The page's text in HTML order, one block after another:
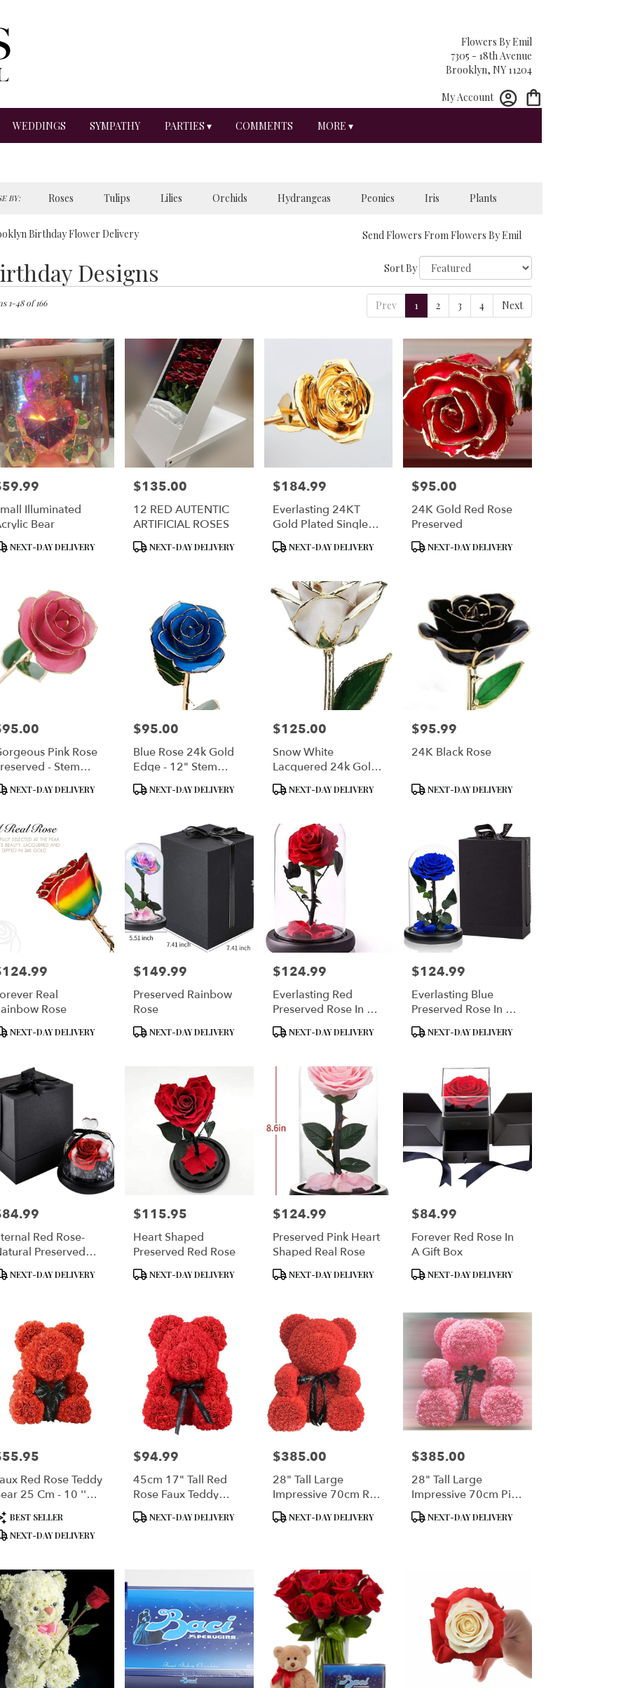
Flowers By Emil
7305 - 18th Avenue
Brooklyn, NY 11204
My Account
WEDDINGS SYMPATHY PARTIES ▾ COMMENTS MORE ▾
BY: Roses Tulips Lilies Orchids Hydrangeas Peonies Iris Plants
Sympathy
Birthday Flower Delivery Send Flowers From Flowers By Emil
Designs Sort By
Prev 1 2 3 4 Next
1-48 of 166
Illuminated
Bear
NEXT-DAY DELIVERY
Price:
$135.00
12 RED AUTENTIC
ARTIFICIAL ROSES
Product
NEXT-DAY DELIVERY
Price:
$184.99
Everlasting 24KT
Gold Plated Single
Real Rose Preserved
Product
NEXT-DAY DELIVERY
Price:
$95.00
24K Gold Red Rose
Preserved
Product
NEXT-DAY DELIVERY
Pink Rose
- Stem
In 24kt Gold
NEXT-DAY DELIVERY
Price:
$95.00
Blue Rose 24k Gold
Edge - 12" Stem
Dipped In 24k Gold -
In Gift Box
Product
NEXT-DAY DELIVERY
Price:
$125.00
Snow White
Lacquered 24k Gold
Dipped Long Stem
Genuine Rose
Product
NEXT-DAY DELIVERY
Price:
$95.99
24K Black Rose
Product
NEXT-DAY DELIVERY
Real
Rose
NEXT-DAY DELIVERY
Price:
$149.99
Preserved Rainbow
Rose
Product
NEXT-DAY DELIVERY
Price:
$124.99
Everlasting Red
Preserved Rose In A
Glass Dome
Product
NEXT-DAY DELIVERY
Price:
$124.99
Everlasting Blue
Preserved Rose In A
Glass Dome
Product
NEXT-DAY DELIVERY
Red Rose-
Preserved
Rose
NEXT-DAY DELIVERY
Price:
$115.95
Heart Shaped
Preserved Red Rose
Product
NEXT-DAY DELIVERY
Price:
$124.99
Preserved Pink Heart
Shaped Real Rose
Product
NEXT-DAY DELIVERY
Price:
$84.99
Forever Red Rose In
A Gift Box
Product
NEXT-DAY DELIVERY
Red Rose Teddy
25 Cm - 10 ''
BEST SELLER
NEXT-DAY DELIVERY
Price:
$94.99
45cm 17" Tall Red
Rose Faux Teddy
Bear
Product
NEXT-DAY DELIVERY
Price:
$385.00
28" Tall Large
Impressive 70cm Red
Rose Bear
Product
NEXT-DAY DELIVERY
Price:
$385.00
28" Tall Large
Impressive 70cm Pink
Rose Bear
Product
NEXT-DAY DELIVERY